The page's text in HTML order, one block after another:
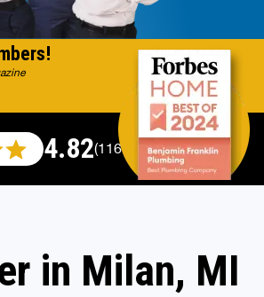
4.82(116983 reviews)
in Milan, MI